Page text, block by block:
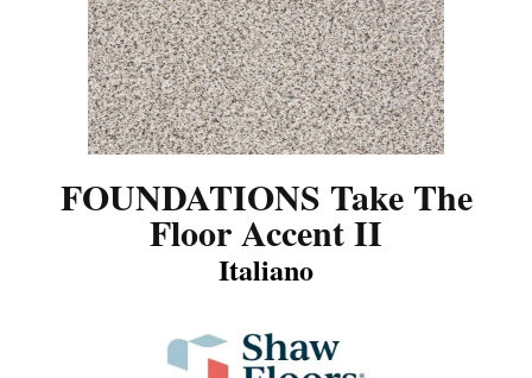
FOUNDATIONS Take The
Floor Accent II
Italiano